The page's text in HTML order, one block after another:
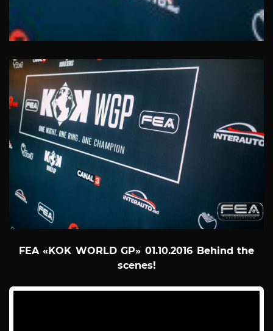
FEA «KOK WORLD GP» 01.10.2016 Behind the
scenes!